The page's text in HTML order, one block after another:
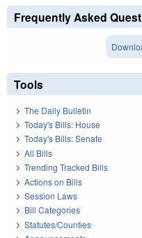
Frequently Asked
Tools
The Daily Bulletin
Today's Bills: House
Today's Bills: Senate
All Bills
Trending Tracked Bills
Actions on Bills
Session Laws
Bill Categories
Statutes/Counties